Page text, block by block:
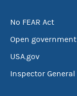
No FEAR Act
Open government
USA.gov
Inspector General